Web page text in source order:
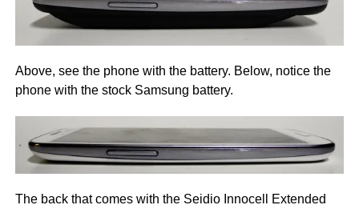
Above, see the phone with the battery. Below, notice the
phone with the stock Samsung battery.
The back that comes with the Seidio Innocell Extended